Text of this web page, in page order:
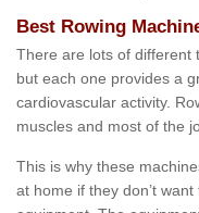
Best Rowing
There are lots of different
but each one provides a
cardiovascular activity.
muscles and most of the
This is why these
at home if they don’t